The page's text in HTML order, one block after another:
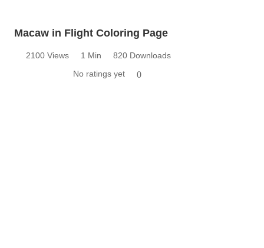
Macaw in Flight Coloring Page
2100 Views 1 Min
820 Downloads
No ratings yet
0